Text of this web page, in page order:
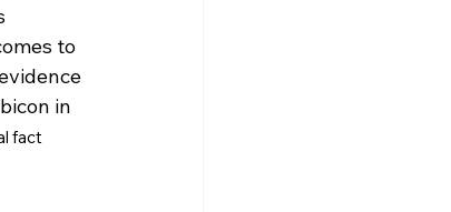
to
in
fact